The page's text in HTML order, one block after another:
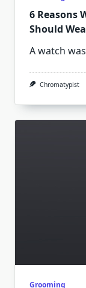
6 Reasons
Should
A watch
Chromatypist
Grooming